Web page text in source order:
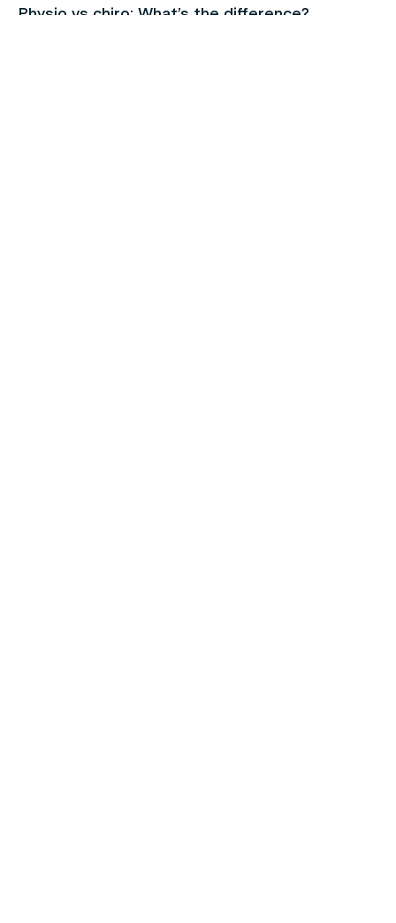
Physio vs chiro: What’s the difference?